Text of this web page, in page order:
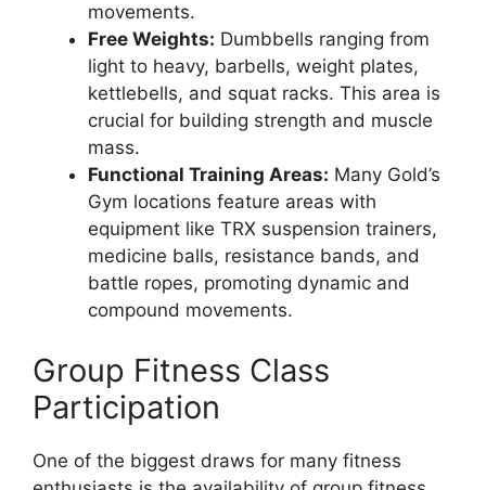
movements.
Free Weights: Dumbbells ranging from
light to heavy, barbells, weight plates,
kettlebells, and squat racks. This area is
crucial for building strength and muscle
mass.
Functional Training Areas: Many Gold’s
Gym locations feature areas with
equipment like TRX suspension trainers,
medicine balls, resistance bands, and
battle ropes, promoting dynamic and
compound movements.
Group Fitness Class
Participation
One of the biggest draws for many fitness